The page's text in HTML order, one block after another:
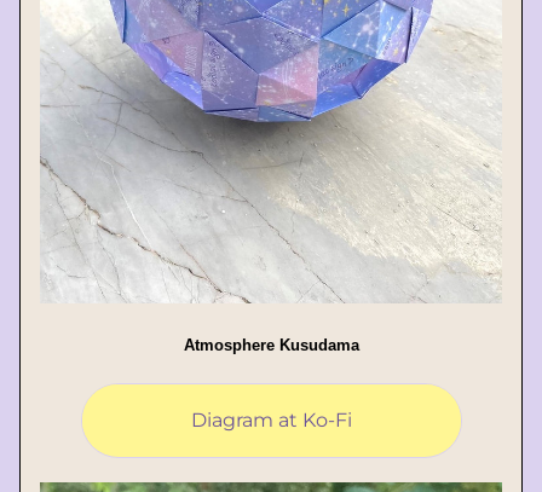
Atmosphere Kusudama
Diagram at Ko-Fi